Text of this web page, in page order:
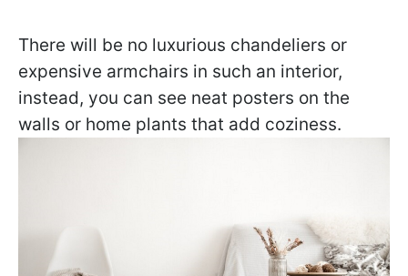
There will be no luxurious chandeliers or
expensive armchairs in such an interior,
instead, you can see neat posters on the
walls or home plants that add coziness.